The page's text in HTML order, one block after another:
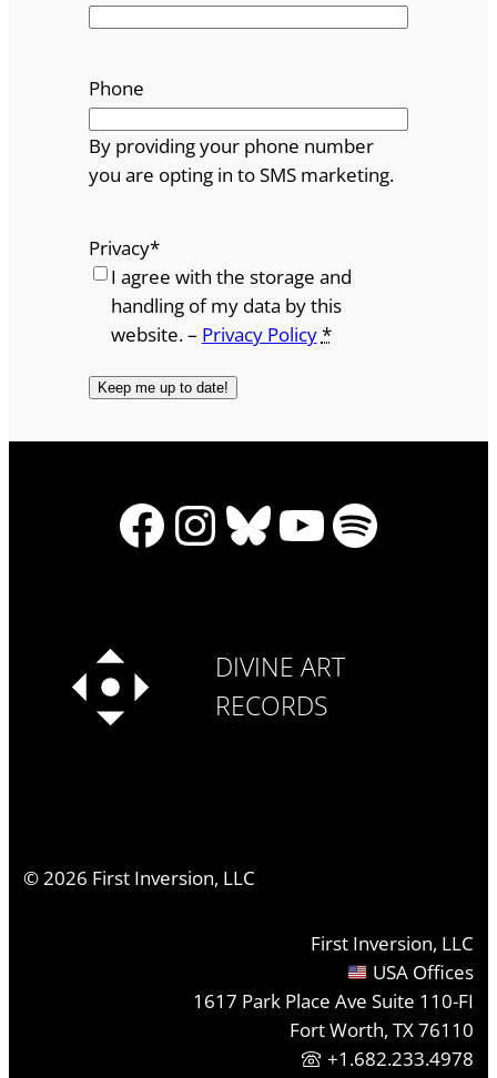
Phone
By providing your phone number
you are opting in to SMS marketing.
Privacy*
I agree with the storage and
handling of my data by this
website. – Privacy Policy*
Facebook
Instagram
Bluesky
YouTube
Spotify
DIVINE ART
RECORDS
©2026 First Inversion, LLC
First Inversion, LLC
USA Offices
1617 Park Place Ave Suite 110-FI
Fort Worth, TX 76110
+1.682.233.4978